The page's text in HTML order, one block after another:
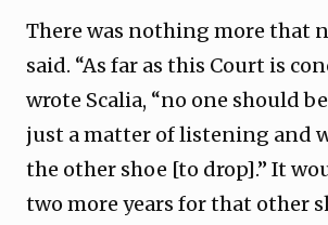
There was nothing more that
said. “As far as this Court is
wrote Scalia, “no one should
just a matter of listening and
the other shoe [to drop].” It
two more years for that other